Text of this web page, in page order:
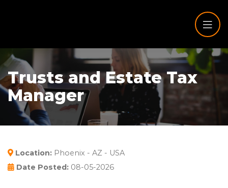
Trusts and Estate Tax
Manager
Location: Phoenix - AZ - USA
Date Posted: 08-05-2026